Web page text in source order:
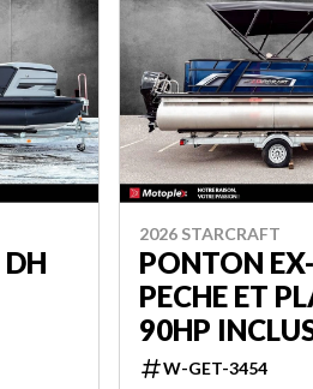
2026 STARCRAFT
PONTON
PECHE ET
90HP
W-GET-3454